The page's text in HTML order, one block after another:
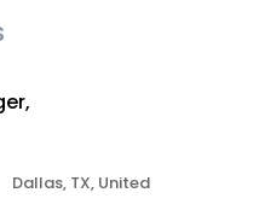
Dallas, TX, United